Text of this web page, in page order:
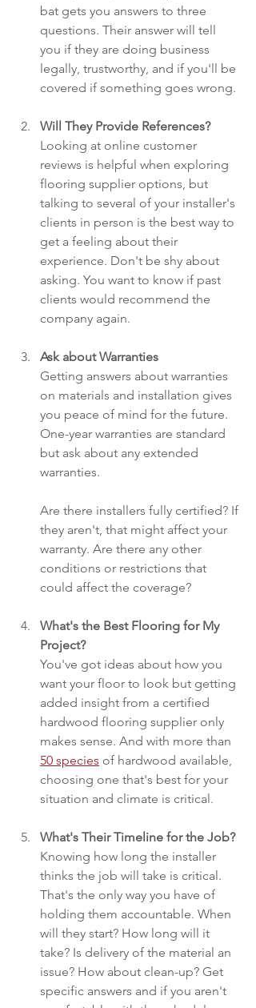
bat gets you answers to three
questions. Their answer will tell
you if they are doing business
legally, trustworthy, and if you'll be
covered if something goes wrong.
Will They Provide References?
Looking at online customer
reviews is helpful when exploring
flooring supplier options, but
talking to several of your installer's
clients in person is the best way to
get a feeling about their
experience. Don't be shy about
asking. You want to know if past
clients would recommend the
company again.
Ask about Warranties
Getting answers about warranties
on materials and installation gives
you peace of mind for the future.
One-year warranties are standard
but ask about any extended
warranties.
Are there installers fully certified? If
they aren't, that might affect your
warranty. Are there any other
conditions or restrictions that
could affect the coverage?
What's the Best Flooring for My
Project?
You've got ideas about how you
want your floor to look but getting
added insight from a certified
hardwood flooring supplier only
makes sense. And with more than
50 species of hardwood available,
choosing one that's best for your
situation and climate is critical.
What's Their Timeline for the Job?
Knowing how long the installer
thinks the job will take is critical.
That's the only way you have of
holding them accountable. When
will they start? How long will it
take? Is delivery of the material an
issue? How about clean-up? Get
specific answers and if you aren't